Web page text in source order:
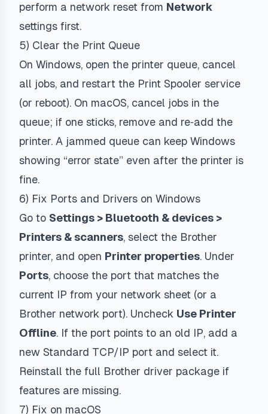
perform a network reset from Network
settings first.
5) Clear the Print Queue
On Windows, open the printer queue, cancel
all jobs, and restart the Print Spooler service
(or reboot). On macOS, cancel jobs in the
queue; if one sticks, remove and re‑add the
printer. A jammed queue can keep Windows
showing “error state” even after the printer is
fine.
6) Fix Ports and Drivers on Windows
Go to Settings > Bluetooth & devices >
Printers & scanners, select the Brother
printer, and open Printer properties. Under
Ports, choose the port that matches the
current IP from your network sheet (or a
Brother network port). Uncheck Use Printer
Offline. If the port points to an old IP, add a
new Standard TCP/IP port and select it.
Reinstall the full Brother driver package if
features are missing.
7) Fix on macOS